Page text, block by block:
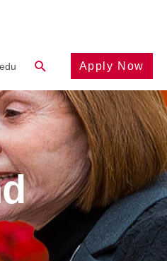
SearchApply Now